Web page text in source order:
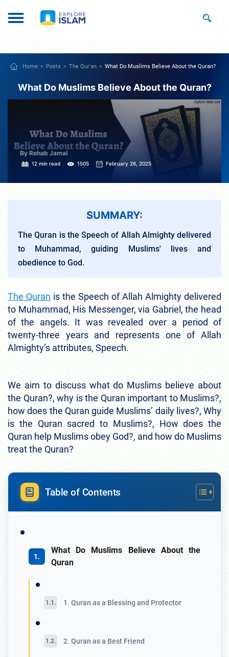
Home Posts The Qur'an What Do Muslims Believe About the Quran?
What Do Muslims Believe About the Quran?
By Rehab Jamal
12 min read 1505 February 26, 2025
SUMMARY:
The Quran is the Speech of Allah Almighty delivered
to Muhammad, guiding Muslims' lives and
obedience to God.
The Quran is the Speech of Allah Almighty delivered
to Muhammad, His Messenger, via Gabriel, the head
of the angels. It was revealed over a period of
twenty-three years and represents one of Allah
Almighty’s attributes, Speech.
We aim to discuss what do Muslims believe about
the Quran?, why is the Quran important to Muslims?,
how does the Quran guide Muslims’ daily lives?, Why
is the Quran sacred to Muslims?, How does the
Quran help Muslims obey God?, and how do Muslims
treat the Quran?
Table of Contents
What Do Muslims Believe About the
Quran
1. Quran as a Blessing and Protector
2. Quran as a Best Friend